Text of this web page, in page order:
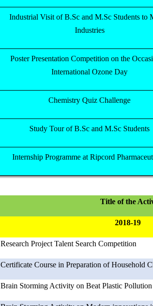
Industrial Visit of B.Sc and M.Sc Students to
Industries
Poster Presentation Competition on the
International Ozone Day
Chemistry Quiz Challenge
Study Tour of B.Sc and M.Sc Students
Internship Programme at Ripcord
Title of the
2018-19
Research Project Talent Search Competition
Certificate Course in Preparation of Household
Brain Storming Activity on Beat Plastic